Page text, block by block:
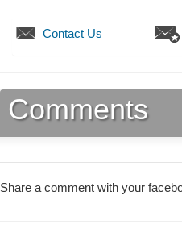
Contact Us
Comments
Share a comment with your